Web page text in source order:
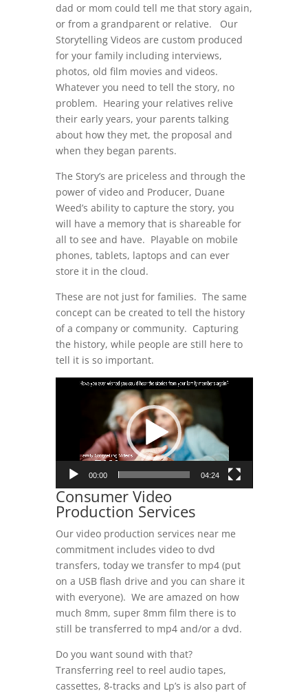
dad or mom could tell me that story again,
or from a grandparent or relative. Our
Storytelling Videos are custom produced
for your family including interviews,
photos, old film movies and videos.
Whatever you need to tell the story, no
problem. Hearing your relatives relive
their early years, your parents talking
about how they met, the proposal and
when they began parents.
The Story’s are priceless and through the
power of video and Producer, Duane
Weed’s ability to capture the story, you
will have a memory that is shareable for
all to see and have. Playable on mobile
phones, tablets, laptops and can ever
store it in the cloud.
These are not just for families. The same
concept can be created to tell the history
of a company or community. Capturing
the history, while people are still here to
tell it is so important.
Video
00:00 04:24
Consumer Video
Production Services
Our video production services near me
commitment includes video to dvd
transfers, today we transfer to mp4 (put
on a USB flash drive and you can share it
with everyone). We are amazed on how
much 8mm, super 8mm film there is to
still be transferred to mp4 and/or a dvd.
Do you want sound with that?
Transferring reel to reel audio tapes,
cassettes, 8-tracks and Lp’s is also part of